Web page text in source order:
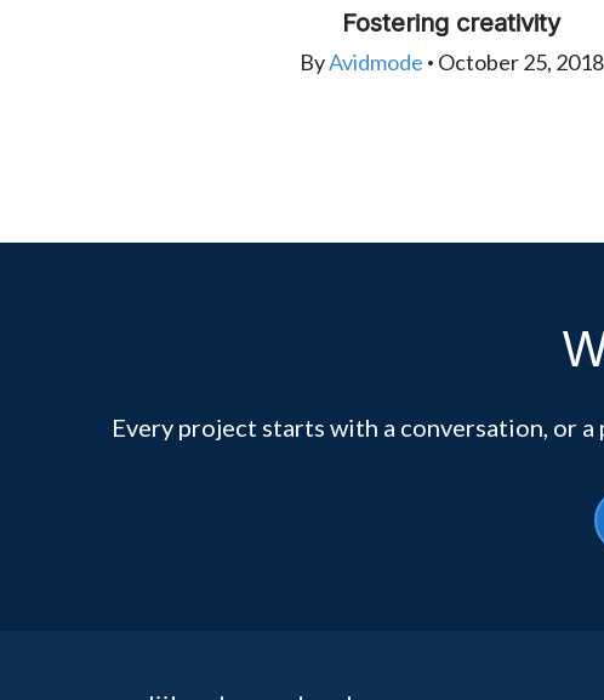
Fostering creativity
ByAvidmode • October 25, 2018
Every project starts with a conversation, or